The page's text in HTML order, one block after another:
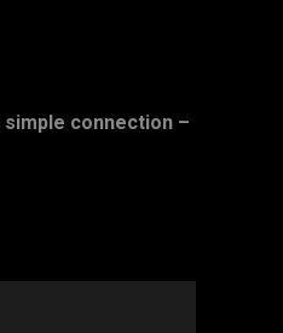
connection –